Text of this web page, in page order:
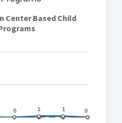
0
0 1
1 1
1 0
0
Center Based Child